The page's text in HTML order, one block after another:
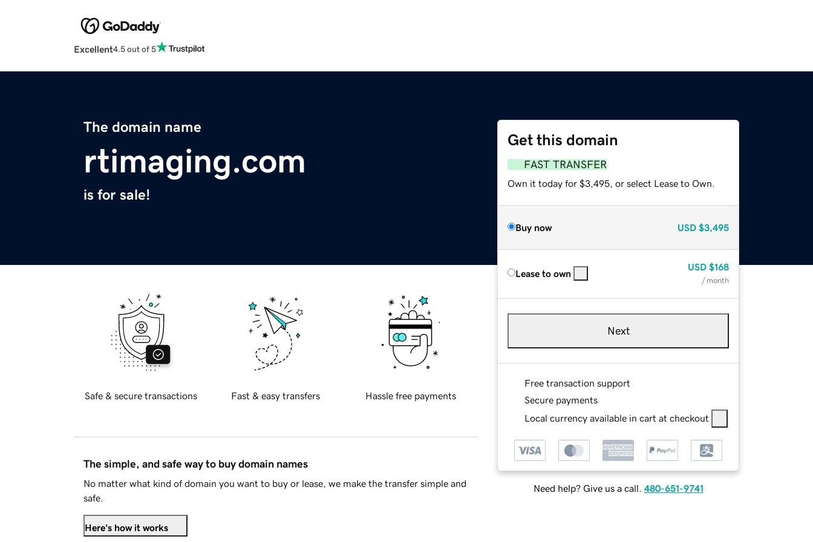
Excellent4.5 out of 5
The domain name
rtimaging.com
is for sale!
Get this domain
FAST TRANSFER
Own it today for $3,495, or select Lease to Own.
Buy now USD $3,495
Lease to own
USD $168
/ month
Next
Free transaction support
Secure payments
Local currency available in cart at checkout
Need help? Give us a call. 480-651-9741
Safe & secure transactions Fast & easy transfers Hassle free payments
The simple, and safe way to buy domain names
No matter what kind of domain you want to buy or lease, we make the transfer simple and
safe.
Here's how it works